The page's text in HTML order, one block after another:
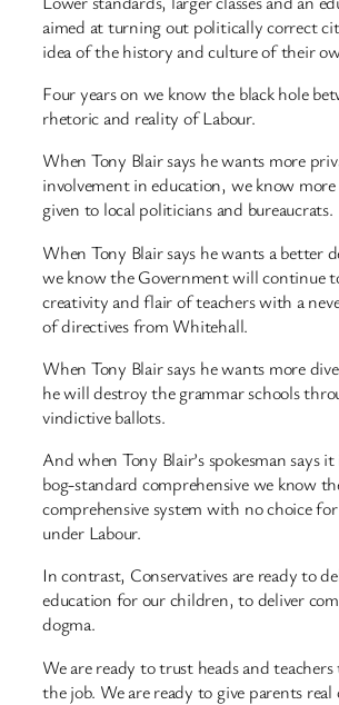
aimed at turning out politically correct
idea of the history and culture of their
Four years on we know the black hole
rhetoric and reality of Labour.
When Tony Blair says he wants more
involvement in education, we know
given to local politicians and bureaucrats.
When Tony Blair says he wants a better
we know the Government will continue
creativity and flair of teachers with a
of directives from Whitehall.
When Tony Blair says he wants more
he will destroy the grammar schools
vindictive ballots.
And when Tony Blair’s spokesman says
bog-standard comprehensive we know
comprehensive system with no choice
under Labour.
In contrast, Conservatives are ready to
education for our children, to deliver
dogma.
We are ready to trust heads and
the job. We are ready to give parents real